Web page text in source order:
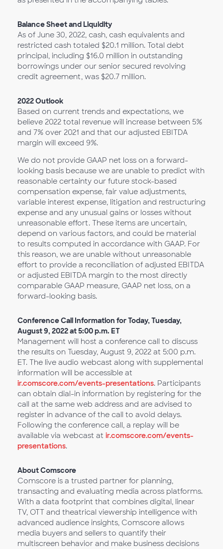
Balance Sheet and Liquidity
As of June 30, 2022, cash, cash equivalents and
restricted cash totaled $20.1 million. Total debt
principal, including $16.0 million in outstanding
borrowings under our senior secured revolving
credit agreement, was $20.7 million.
2022 Outlook
Based on current trends and expectations, we
believe 2022 total revenue will increase between 5%
and 7% over 2021 and that our adjusted EBITDA
margin will exceed 9%.
We do not provide GAAP net loss on a forward-
looking basis because we are unable to predict with
reasonable certainty our future stock-based
compensation expense, fair value adjustments,
variable interest expense, litigation and restructuring
expense and any unusual gains or losses without
unreasonable effort. These items are uncertain,
depend on various factors, and could be material
to results computed in accordance with GAAP. For
this reason, we are unable without unreasonable
effort to provide a reconciliation of adjusted EBITDA
or adjusted EBITDA margin to the most directly
comparable GAAP measure, GAAP net loss, on a
forward-looking basis.
Conference Call Information for Today, Tuesday,
August 9, 2022 at 5:00 p.m. ET
Management will host a conference call to discuss
the results on Tuesday, August 9, 2022 at 5:00 p.m.
ET. The live audio webcast along with supplemental
information will be accessible at
ir.comscore.com/events-presentations. Participants
can obtain dial-in information by registering for the
call at the same web address and are advised to
register in advance of the call to avoid delays.
Following the conference call, a replay will be
available via webcast at ir.comscore.com/events-
presentations.
About Comscore
Comscore is a trusted partner for planning,
transacting and evaluating media across platforms.
With a data footprint that combines digital, linear
TV, OTT and theatrical viewership intelligence with
advanced audience insights, Comscore allows
media buyers and sellers to quantify their
multiscreen behavior and make business decisions